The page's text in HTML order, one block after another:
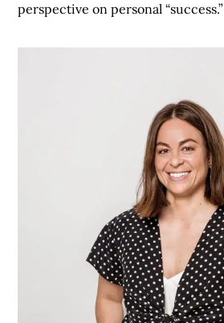
perspective on personal “success.”